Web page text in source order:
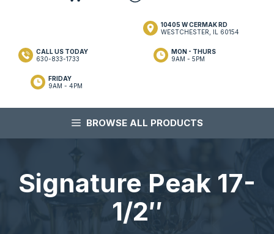
10405 W CERMAK RD
WESTCHESTER, IL 60154
MON - THURS
9AM - 5PM
FRIDAY
9AM - 4PM
CALL US TODAY
630-833-1733
BROWSE ALL PRODUCTS
Signature Peak 17-
1/2″